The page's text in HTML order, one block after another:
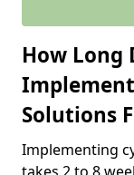
How Long
Solutions
Implementing